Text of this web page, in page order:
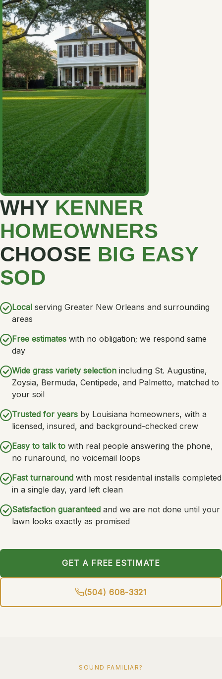
WHY KENNER
HOMEOWNERS
CHOOSE BIG EASY
SOD
Local serving Greater New Orleans and surrounding
areas
Free estimates with no obligation; we respond same
day
Wide grass variety selection including St. Augustine,
Zoysia, Bermuda, Centipede, and Palmetto, matched to
your soil
Trusted for years by Louisiana homeowners, with a
licensed, insured, and background-checked crew
Easy to talk to with real people answering the phone,
no runaround, no voicemail loops
Fast turnaround with most residential installs completed
in a single day, yard left clean
Satisfaction guaranteed and we are not done until your
lawn looks exactly as promised
GET A FREE ESTIMATE
(504) 608-3321
SOUND FAMILIAR?